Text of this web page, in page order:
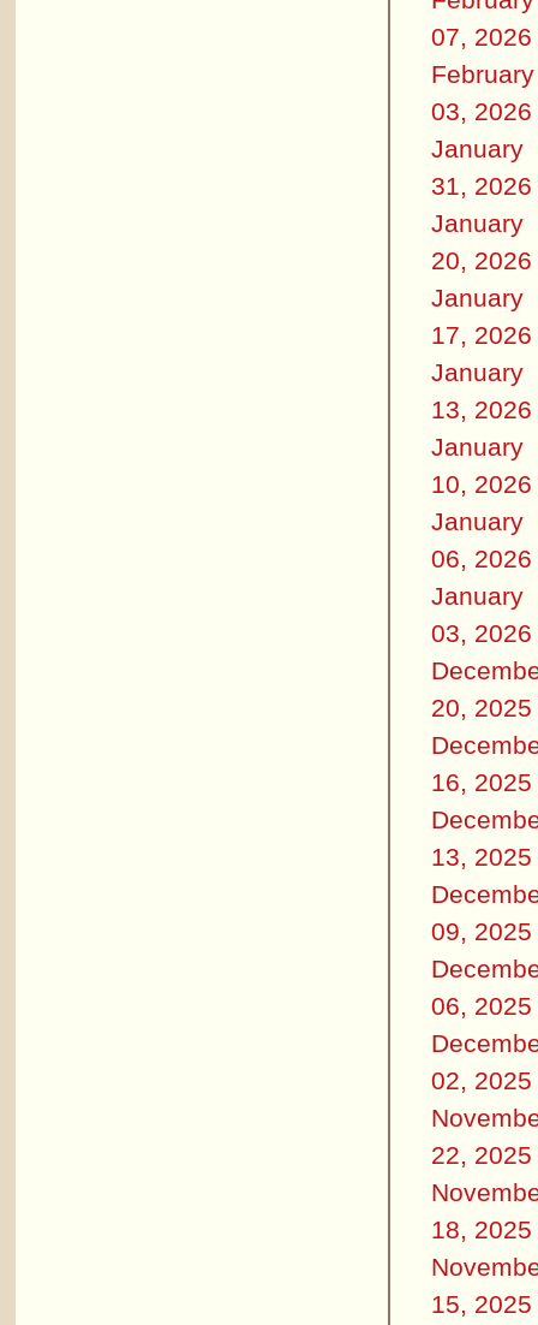
07, 2026
February
03, 2026
January
31, 2026
January
20, 2026
January
17, 2026
January
13, 2026
January
10, 2026
January
06, 2026
January
03, 2026
20, 2025
16, 2025
13, 2025
09, 2025
06, 2025
02, 2025
22, 2025
18, 2025
15, 2025